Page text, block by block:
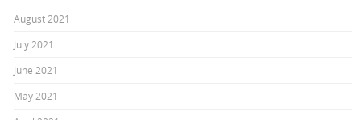
August 2021
July 2021
June 2021
May 2021